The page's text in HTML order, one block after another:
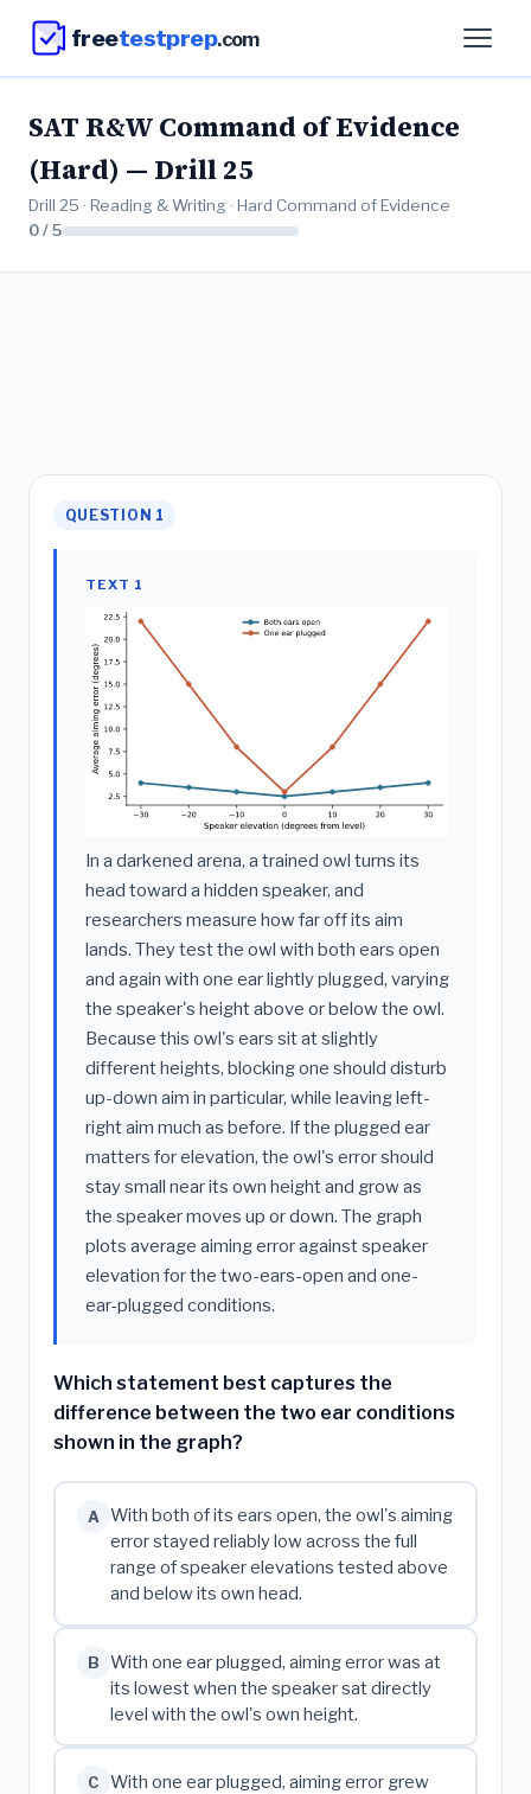
freetestprep.com
SAT R&W Command of Evidence
(Hard) — Drill 25
Drill 25 · Reading & Writing · Hard Command of Evidence
0 / 5
QUESTION 1
TEXT 1
In a darkened arena, a trained owl turns its
head toward a hidden speaker, and
researchers measure how far off its aim
lands. They test the owl with both ears open
and again with one ear lightly plugged, varying
the speaker's height above or below the owl.
Because this owl's ears sit at slightly
different heights, blocking one should disturb
up-down aim in particular, while leaving left-
right aim much as before. If the plugged ear
matters for elevation, the owl's error should
stay small near its own height and grow as
the speaker moves up or down. The graph
plots average aiming error against speaker
elevation for the two-ears-open and one-
ear-plugged conditions.
Which statement best captures the
difference between the two ear conditions
shown in the graph?
A
With both of its ears open, the owl's aiming
error stayed reliably low across the full
range of speaker elevations tested above
and below its own head.
B
With one ear plugged, aiming error was at
its lowest when the speaker sat directly
level with the owl's own height.
C
With one ear plugged, aiming error grew